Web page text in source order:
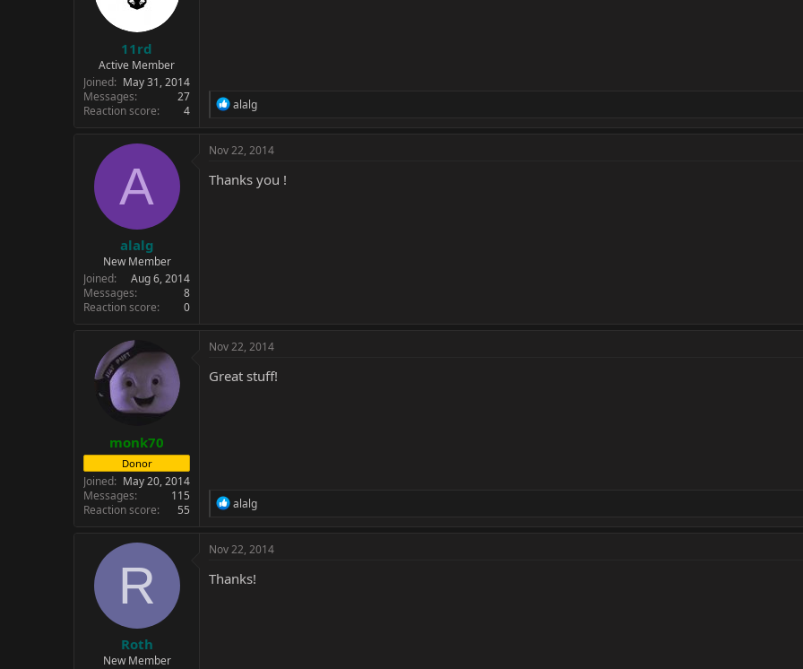
11rd
Active Member
Joined
May 31, 2014
Messages
27
Reaction score
4
R
c
i
o
alalg
A
alalg
New Member
Joined
Aug 6, 2014
Messages
8
Reaction score
0
Nov 22, 2014
Thanks you !
monk70
Donor
Joined
May 20, 2014
Messages
115
Reaction score
55
Nov 22, 2014
Great stuff!
R
c
i
o
alalg
R
Roth
New Member
Nov 22, 2014
Thanks!